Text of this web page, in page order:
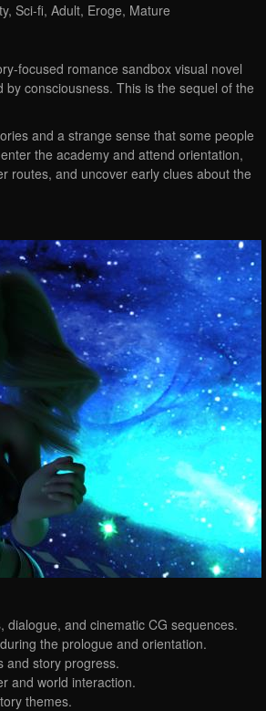
Sci-fi, Adult, Eroge, Mature
focused romance sandbox visual novel
consciousness. This is the sequel of the
and a strange sense that some people
the academy and attend orientation,
routes, and uncover early clues about the
and cinematic CG sequences.
the prologue and orientation.
and story progress.
and world interaction.
themes.